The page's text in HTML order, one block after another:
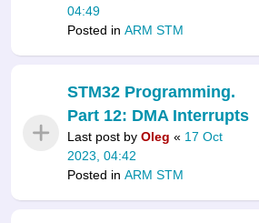
04:49
Posted in ARM STM
STM32 Programming.
Part 12: DMA Interrupts
Last post by Oleg « 17 Oct
2023, 04:42
Posted in ARM STM